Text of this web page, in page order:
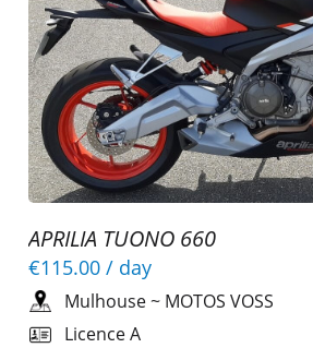
APRILIA TUONO 660
€115.00 / day
Mulhouse~ MOTOS VOSS
Licence A